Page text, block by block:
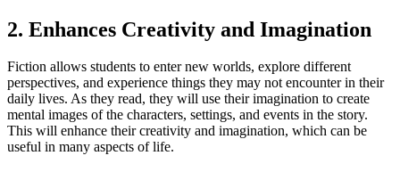
2. Enhances Creativity and Imagination
Fiction allows students to enter new worlds, explore different
perspectives, and experience things they may not encounter in their
daily lives. As they read, they will use their imagination to create
mental images of the characters, settings, and events in the story.
This will enhance their creativity and imagination, which can be
useful in many aspects of life.